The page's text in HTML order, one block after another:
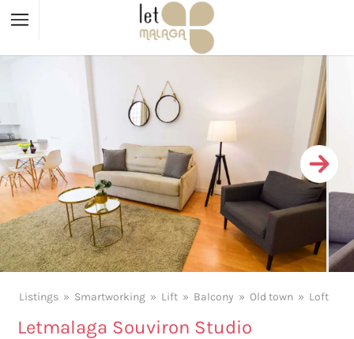
Listings Smartworking Lift Balcony Old town Loft
Letmalaga Souviron Studio